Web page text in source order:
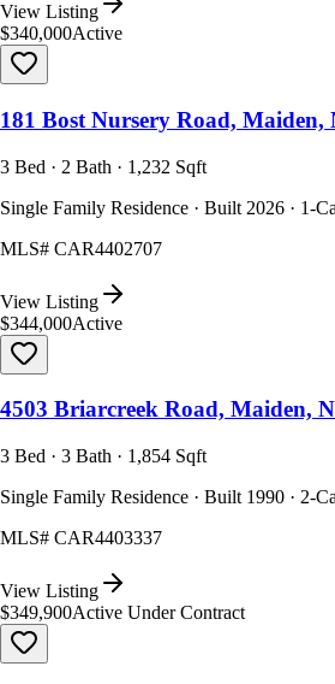
View Listing
$340,000Active
181 Bost Nursery Road, Maiden,
3 Bed · 2 Bath · 1,232 Sqft
Single Family Residence · Built 2026 · 1-
MLS# CAR4402707
View Listing
$344,000Active
4503 Briarcreek Road, Maiden,
3 Bed · 3 Bath · 1,854 Sqft
Single Family Residence · Built 1990 · 2-
MLS# CAR4403337
View Listing
$349,900Active Under Contract